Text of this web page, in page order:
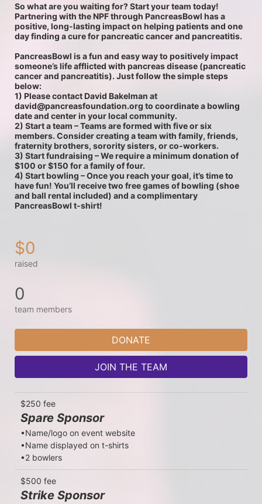
So what are you waiting for? Start your team today!
Partnering with the NPF through PancreasBowl has a
positive, long-lasting impact on helping patients and one
day finding a cure for pancreatic cancer and pancreatitis.
PancreasBowl is a fun and easy way to positively impact
someone’s life afflicted with pancreas disease (pancreatic
cancer and pancreatitis). Just follow the simple steps
below:
1) Please contact David Bakelman at
david@pancreasfoundation.org to coordinate a bowling
date and center in your local community.
2) Start a team – Teams are formed with five or six
members. Consider creating a team with family, friends,
fraternity brothers, sorority sisters, or co-workers.
3) Start fundraising – We require a minimum donation of
$100 or $150 for a family of four.
4) Start bowling – Once you reach your goal, it’s time to
have fun! You’ll receive two free games of bowling (shoe
and ball rental included) and a complimentary
PancreasBowl t-shirt!
$0
raised
0
team members
DONATE
JOIN THE TEAM
$250 fee
Spare Sponsor
•Name/logo on event website
•Name displayed on t-shirts
•2 bowlers
$500 fee
Strike Sponsor